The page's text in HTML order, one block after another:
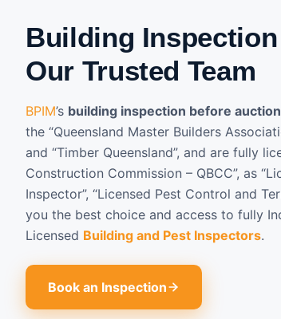
Building
Our Trusted Team
BPIM’s building inspection before auction
the “Queensland Master Builders
and “Timber Queensland”, and are fully
Construction Commission – QBCC”, as
Inspector”, “Licensed Pest Control and
you the best choice and access to fully
Licensed Building and Pest Inspectors.
Book an Inspection